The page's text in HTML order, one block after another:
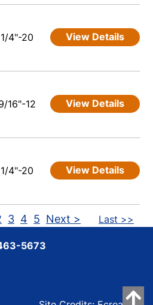
1/4"-20 View Details
16"-12 View Details
1/4"-20 View Details
3 4 5 Next > Last >>
5673